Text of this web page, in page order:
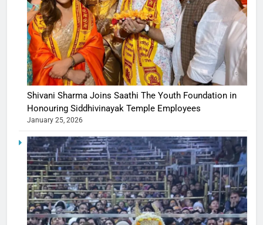
Shivani Sharma Joins Saathi The Youth Foundation in
Honouring Siddhivinayak Temple Employees
January 25, 2026